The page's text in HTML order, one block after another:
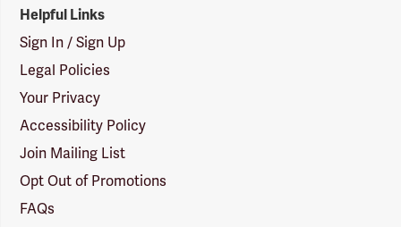
Helpful Links
Sign In / Sign Up
Legal Policies
Your Privacy
Accessibility Policy
Join Mailing List
Opt Out of Promotions
FAQs